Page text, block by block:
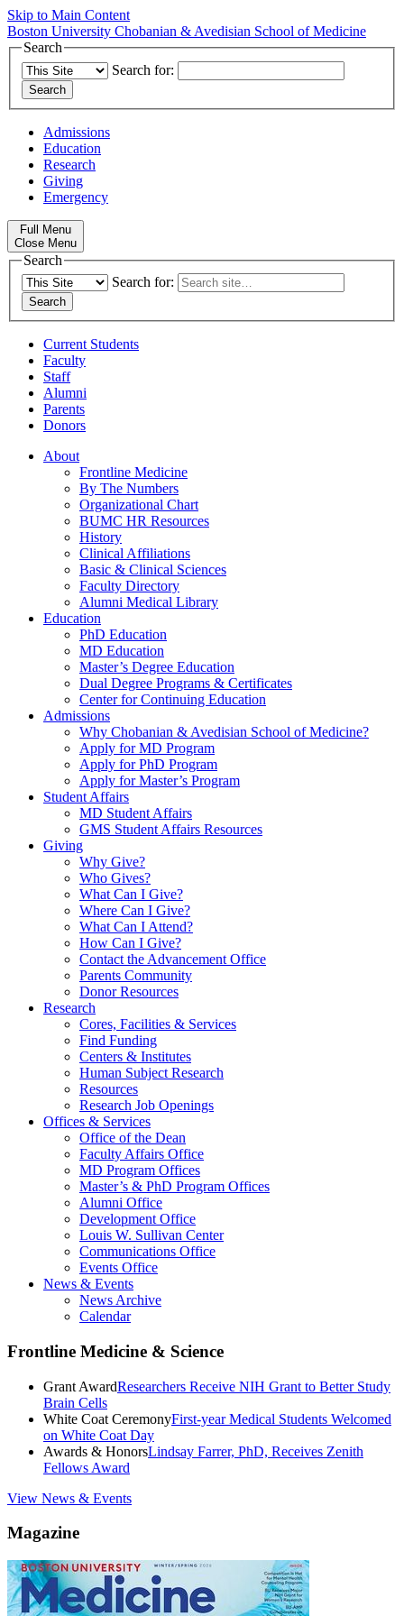
Skip to Main Content
Boston University Chobanian & Avedisian School of Medicine
Search
Search for:
Admissions
Education
Research
Giving
Emergency
Full Menu
Close Menu
Search
Search for:
Current Students
Faculty
Staff
Alumni
Parents
Donors
About
Frontline Medicine
By The Numbers
Organizational Chart
BUMC HR Resources
History
Clinical Affiliations
Basic & Clinical Sciences
Faculty Directory
Alumni Medical Library
Education
PhD Education
MD Education
Master’s Degree Education
Dual Degree Programs & Certificates
Center for Continuing Education
Admissions
Why Chobanian & Avedisian School of Medicine?
Apply for MD Program
Apply for PhD Program
Apply for Master’s Program
Student Affairs
MD Student Affairs
GMS Student Affairs Resources
Giving
Why Give?
Who Gives?
What Can I Give?
Where Can I Give?
What Can I Attend?
How Can I Give?
Contact the Advancement Office
Parents Community
Donor Resources
Research
Cores, Facilities & Services
Find Funding
Centers & Institutes
Human Subject Research
Resources
Research Job Openings
Offices & Services
Office of the Dean
Faculty Affairs Office
MD Program Offices
Master’s & PhD Program Offices
Alumni Office
Development Office
Louis W. Sullivan Center
Communications Office
Events Office
News & Events
News Archive
Calendar
Frontline Medicine & Science
Grant AwardResearchers Receive NIH Grant to Better Study
Brain Cells
White Coat CeremonyFirst-year Medical Students Welcomed
on White Coat Day
Awards & HonorsLindsay Farrer, PhD, Receives Zenith
Fellows Award
View News & Events
Magazine